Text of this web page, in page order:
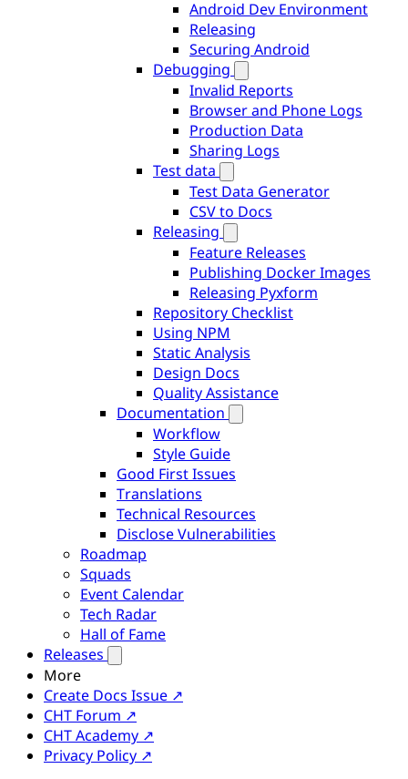
Android Dev Environment
Releasing
Securing Android
Debugging
Invalid Reports
Browser and Phone Logs
Production Data
Sharing Logs
Test data
Test Data Generator
CSV to Docs
Releasing
Feature Releases
Publishing Docker Images
Releasing Pyxform
Repository Checklist
Using NPM
Static Analysis
Design Docs
Quality Assistance
Documentation
Workflow
Style Guide
Good First Issues
Translations
Technical Resources
Disclose Vulnerabilities
Roadmap
Squads
Event Calendar
Tech Radar
Hall of Fame
Releases
More
Create Docs Issue ↗
CHT Forum ↗
CHT Academy ↗
Privacy Policy ↗